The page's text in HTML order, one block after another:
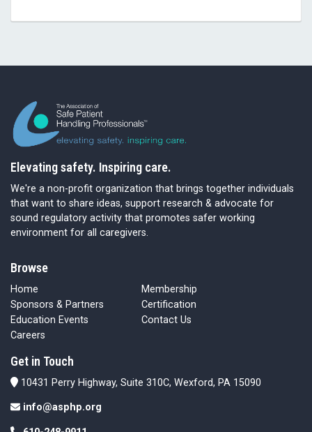
Elevating safety. Inspiring care.
We're a non-profit organization that brings together individuals
that want to share ideas, support research & advocate for
sound regulatory activity that promotes safer working
environment for all caregivers.
Browse
Home
Membership
Sponsors & Partners
Certification
Education Events
Contact Us
Careers
Get in Touch
10431 Perry Highway, Suite 310C, Wexford, PA 15090
info@asphp.org